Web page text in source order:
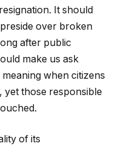
It should
over broken
after public
make us ask
when citizens
yet those responsible
of its